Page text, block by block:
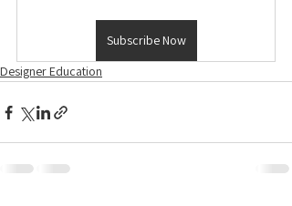
Subscribe Now
Designer Education